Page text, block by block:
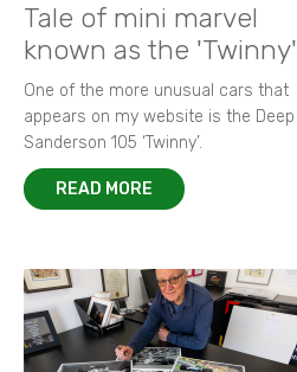
Tale of mini marvel
known as the 'Twinny'
One of the more unusual cars that
appears on my website is the Deep
Sanderson 105 ‘Twinny’.
READ MORE